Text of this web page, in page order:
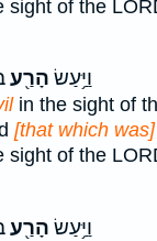
sight of the
וַיַּ֥עַשׂ הָרַ֖ע
in the sight of
[that which
sight of the
וַיַּ֥עַשׂ הָרַ֖ע